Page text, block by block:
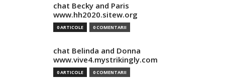
chat Becky and Paris
www.hh2020.sitew.org
0 ARTICOLE 0 COMENTARII
chat Belinda and Donna
www.vive4.mystrikingly.com
0 ARTICOLE 0 COMENTARII